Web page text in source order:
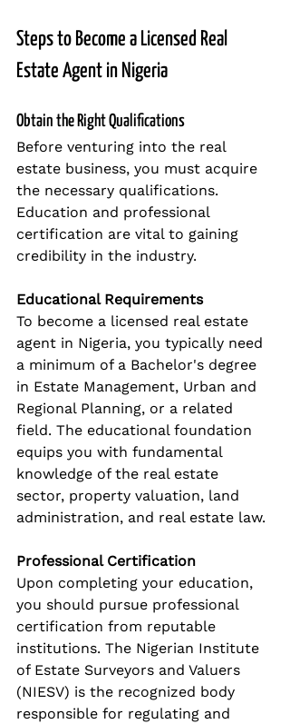
Steps to Become a Licensed Real
Estate Agent in Nigeria
Obtain the Right Qualifications
Before venturing into the real
estate business, you must acquire
the necessary qualifications.
Education and professional
certification are vital to gaining
credibility in the industry.
Educational Requirements
To become a licensed real estate
agent in Nigeria, you typically need
a minimum of a Bachelor's degree
in Estate Management, Urban and
Regional Planning, or a related
field. The educational foundation
equips you with fundamental
knowledge of the real estate
sector, property valuation, land
administration, and real estate law.
Professional Certification
Upon completing your education,
you should pursue professional
certification from reputable
institutions. The Nigerian Institute
of Estate Surveyors and Valuers
(NIESV) is the recognized body
responsible for regulating and